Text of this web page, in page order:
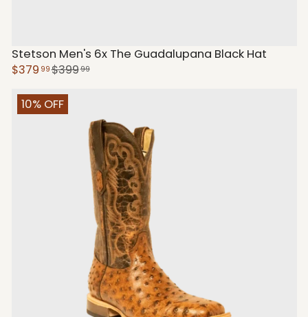
Stetson Men's 6x The Guadalupana Black Hat
$379 99$39999
10% OFF